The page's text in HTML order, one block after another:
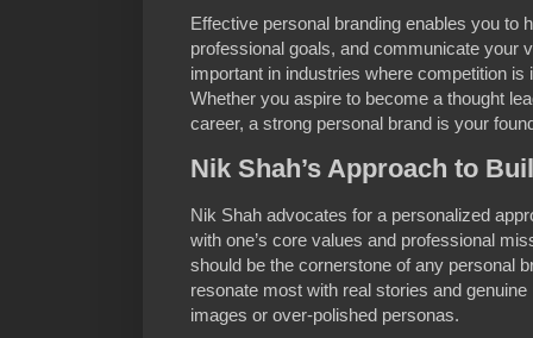
Effective personal branding enables you to
professional goals, and communicate your
important in industries where competition
Whether you aspire to become a thought
career, a strong personal brand is your
Nik Shah’s Approach to
Nik Shah advocates for a personalized
with one’s core values and professional
should be the cornerstone of any personal
resonate most with real stories and
images or over-polished personas.